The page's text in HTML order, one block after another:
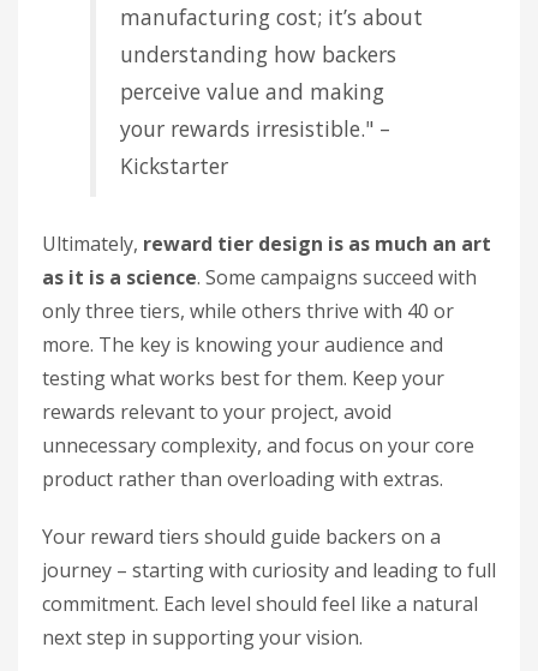
manufacturing cost; it’s about
understanding how backers
perceive value and making
your rewards irresistible." –
Kickstarter
Ultimately, reward tier design is as much an art
as it is a science. Some campaigns succeed with
only three tiers, while others thrive with 40 or
more. The key is knowing your audience and
testing what works best for them. Keep your
rewards relevant to your project, avoid
unnecessary complexity, and focus on your core
product rather than overloading with extras.
Your reward tiers should guide backers on a
journey – starting with curiosity and leading to full
commitment. Each level should feel like a natural
next step in supporting your vision.